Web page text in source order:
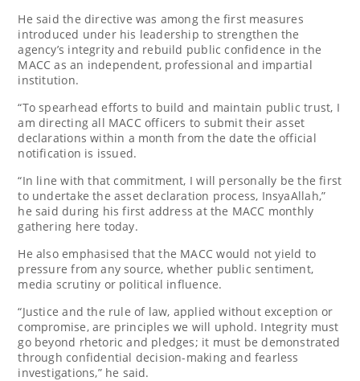
He said the directive was among the first measures
introduced under his leadership to strengthen the
agency’s integrity and rebuild public confidence in the
MACC as an independent, professional and impartial
institution.
“To spearhead efforts to build and maintain public trust, I
am directing all MACC officers to submit their asset
declarations within a month from the date the official
notification is issued.
“In line with that commitment, I will personally be the first
to undertake the asset declaration process, InsyaAllah,”
he said during his first address at the MACC monthly
gathering here today.
He also emphasised that the MACC would not yield to
pressure from any source, whether public sentiment,
media scrutiny or political influence.
“Justice and the rule of law, applied without exception or
compromise, are principles we will uphold. Integrity must
go beyond rhetoric and pledges; it must be demonstrated
through confidential decision-making and fearless
investigations,” he said.